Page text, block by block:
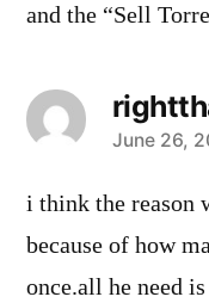
and the “Sell
says:
June 26,
i think the reason
because of how
once.all he need